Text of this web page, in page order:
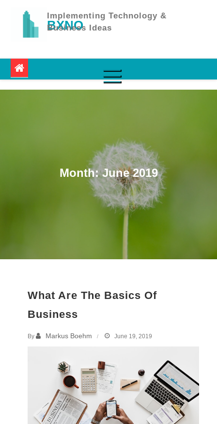
BXNO
Implementing Technology &
Business Ideas
Month:June 2019
What Are The Basics Of
Business
By Markus Boehm June 19, 2019